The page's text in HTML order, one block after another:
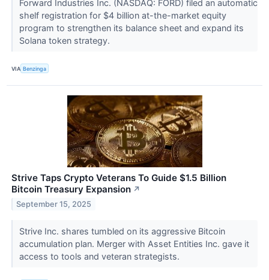
Forward Industries Inc. (NASDAQ: FORD) filed an automatic
shelf registration for $4 billion at-the-market equity
program to strengthen its balance sheet and expand its
Solana token strategy.
VIA Benzinga
Strive Taps Crypto Veterans To Guide $1.5 Billion
Bitcoin Treasury Expansion ↗
September 15, 2025
Strive Inc. shares tumbled on its aggressive Bitcoin
accumulation plan. Merger with Asset Entities Inc. gave it
access to tools and veteran strategists.